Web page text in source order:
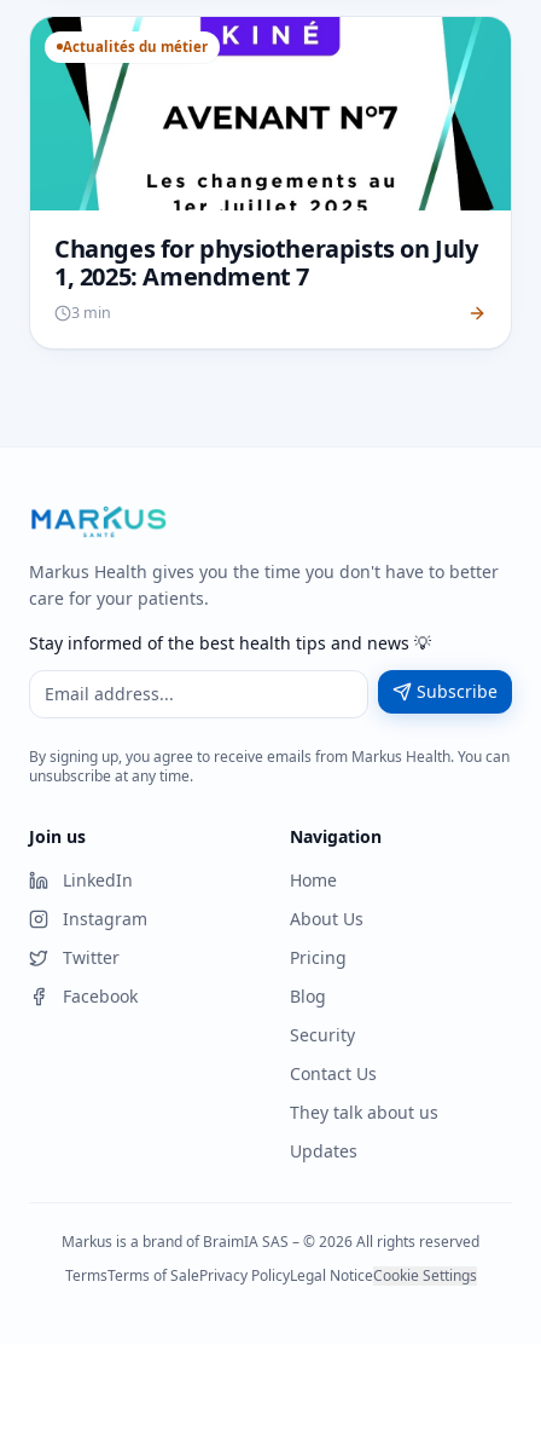
Actualités du métier
Changes for physiotherapists on July
1, 2025: Amendment 7
3 min
Markus Health gives you the time you don't have to better
care for your patients.
Stay informed of the best health tips and news 💡
Subscribe
By signing up, you agree to receive emails from Markus Health. You can
unsubscribe at any time.
Join us
LinkedIn
Instagram
Twitter
Facebook
Navigation
Home
About Us
Pricing
Blog
Security
Contact Us
They talk about us
Updates
Markus is a brand of BraimIA SAS – © 2026 All rights reserved
TermsTerms of SalePrivacy PolicyLegal NoticeCookie Settings